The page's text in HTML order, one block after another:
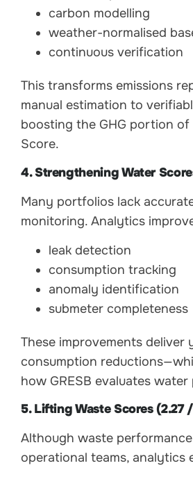
carbon modelling
weather-normalised
continuous verification
This transforms emissions
manual estimation to
boosting the GHG portion of
Score.
4. Strengthening Water
Many portfolios lack
monitoring. Analytics
leak detection
consumption tracking
anomaly identification
submeter completeness
These improvements deliver
consumption
how GRESB evaluates
5. Lifting Waste Scores (2.27
Although waste
operational teams, analytics